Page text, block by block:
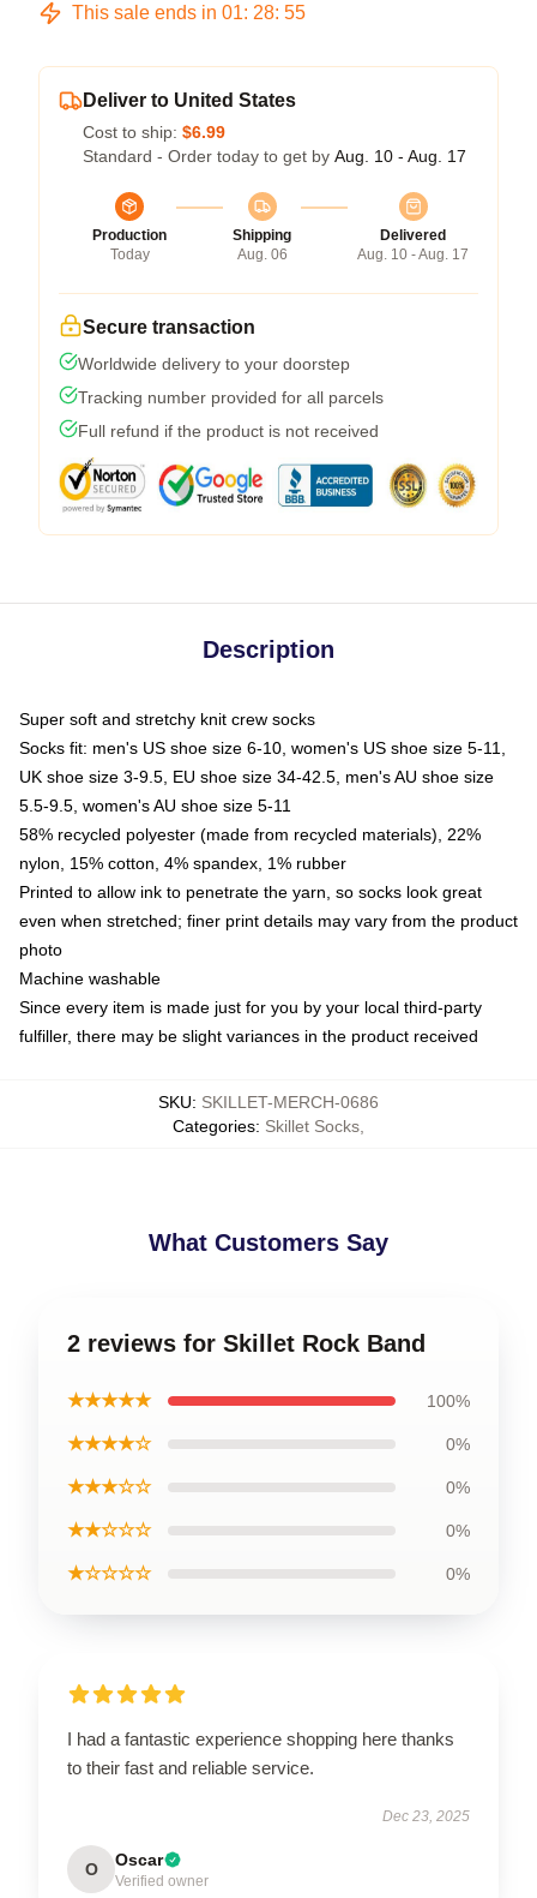
This sale ends in 01: 28: 54
Deliver to United States
Cost to ship: $6.99
Standard - Order today to get by Aug. 10 - Aug. 17
Production
Today
Shipping
Aug. 06
Delivered
Aug. 10 - Aug. 17
Secure transaction
Worldwide delivery to your doorstep
Tracking number provided for all parcels
Full refund if the product is not received
Description
Super soft and stretchy knit crew socks
Socks fit: men's US shoe size 6-10, women's US shoe size 5-11,
UK shoe size 3-9.5, EU shoe size 34-42.5, men's AU shoe size
5.5-9.5, women's AU shoe size 5-11
58% recycled polyester (made from recycled materials), 22%
nylon, 15% cotton, 4% spandex, 1% rubber
Printed to allow ink to penetrate the yarn, so socks look great
even when stretched; finer print details may vary from the product
photo
Machine washable
Since every item is made just for you by your local third-party
fulfiller, there may be slight variances in the product received
SKU: SKILLET-MERCH-0686
Categories: Skillet Socks
What Customers Say
2 reviews for Skillet Rock Band
★★★★★ 100%
★★★★☆ 0%
★★★☆☆ 0%
★★☆☆☆ 0%
★☆☆☆☆ 0%
I had a fantastic experience shopping here thanks
to their fast and reliable service.
Dec 23, 2025
O Oscar
Verified owner